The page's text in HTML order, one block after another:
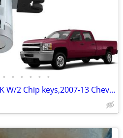
• • • • • •
IGNITION & 2 DOOR LOCK W/2 Chip keys,2007-13 Chevy Silverad,GMC Sierr